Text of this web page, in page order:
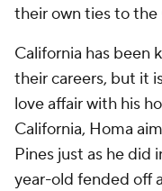
their own ties to the
California has been
their careers, but it
love affair with his
California, Homa
Pines just as he did
year-old fended off